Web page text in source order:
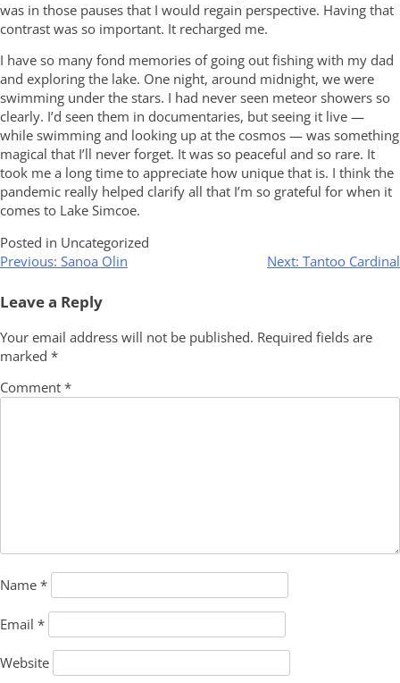
was in those pauses that I would regain perspective. Having that
contrast was so important. It recharged me.
I have so many fond memories of going out fishing with my dad
and exploring the lake. One night, around midnight, we were
swimming under the stars. I had never seen meteor showers so
clearly. I’d seen them in documentaries, but seeing it live —
while swimming and looking up at the cosmos — was something
magical that I’ll never forget. It was so peaceful and so rare. It
took me a long time to appreciate how unique that is. I think the
pandemic really helped clarify all that I’m so grateful for when it
comes to Lake Simcoe.
Posted in Uncategorized
Post
navigation
Previous: Sanoa Olin Next: Tantoo Cardinal
Leave a Reply
Your email address will not be published. Required fields are
marked *
Comment*
Name*
Email *
Website